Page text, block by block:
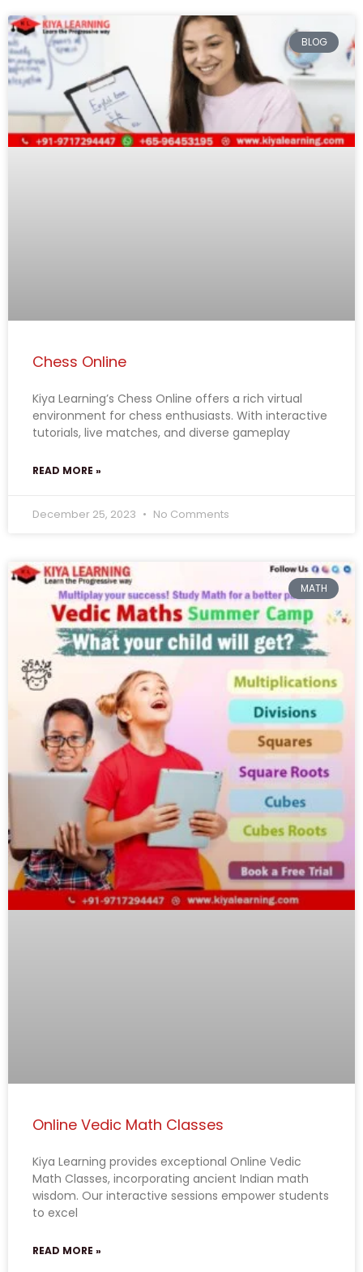
BLOG
Chess Online
Kiya Learning’s Chess Online offers a rich virtual
environment for chess enthusiasts. With interactive
tutorials, live matches, and diverse gameplay
READ MORE »
December 25, 2023 No Comments
MATH
Online Vedic Math Classes
Kiya Learning provides exceptional Online Vedic
Math Classes, incorporating ancient Indian math
wisdom. Our interactive sessions empower students
to excel
READ MORE »